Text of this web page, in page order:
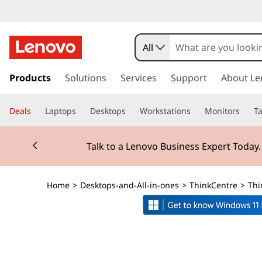
h
n
k
e
k
t
o
i
All
Products Solutions Services Support About
Deals Laptops Desktops Workstations Monitors
Talk to a Lenovo Business Expert
Currently displaying item 2 of 3
Home > Desktops-and-All-in-ones > ThinkCentre >